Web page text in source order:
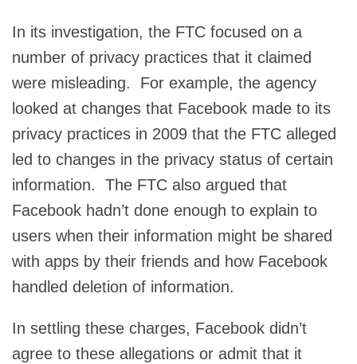
In its investigation, the FTC focused on a
number of privacy practices that it claimed
were misleading. For example, the agency
looked at changes that Facebook made to its
privacy practices in 2009 that the FTC alleged
led to changes in the privacy status of certain
information. The FTC also argued that
Facebook hadn’t done enough to explain to
users when their information might be shared
with apps by their friends and how Facebook
handled deletion of information.
In settling these charges, Facebook didn’t
agree to these allegations or admit that it